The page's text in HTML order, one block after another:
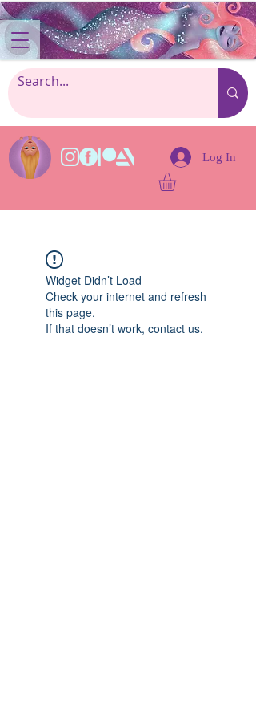
Log In
Widget Didn’t Load
Check your internet and refresh
this page.
If that doesn’t work, contact us.